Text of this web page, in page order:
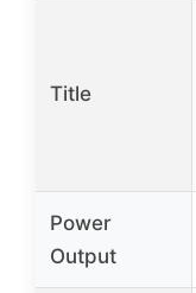
Title
Power
Output